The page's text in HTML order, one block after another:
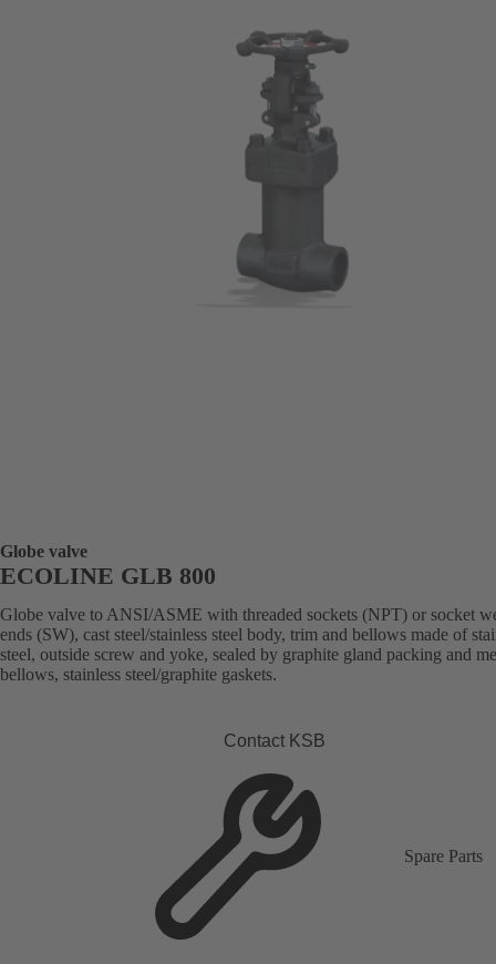
Globe valve
ECOLINE GLB 800
Globe valve to ANSI/ASME with threaded sockets (NPT) or socket
ends (SW), cast steel/stainless steel body, trim and bellows made of
steel, outside screw and yoke, sealed by graphite gland packing and
bellows, stainless steel/graphite gaskets.
Contact KSB
Spare Parts